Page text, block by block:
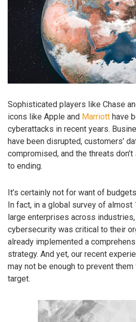
Sophisticated players like Chase
icons like Apple and Marriott have
cyberattacks in recent years.
have been disrupted, customers’
compromised, and the threats
to ending.
It’s certainly not for want of
In fact, in a global survey of
large enterprises across
cybersecurity was critical to their
already implemented a
strategy. And yet, our recent
may not be enough to prevent
target.